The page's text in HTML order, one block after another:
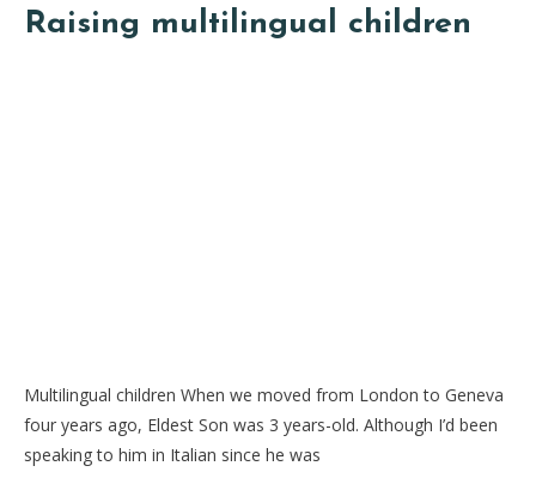
Raising multilingual children
Multilingual children When we moved from London to Geneva
four years ago, Eldest Son was 3 years-old. Although I’d been
speaking to him in Italian since he was